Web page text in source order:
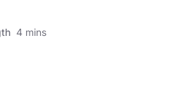
4 mins